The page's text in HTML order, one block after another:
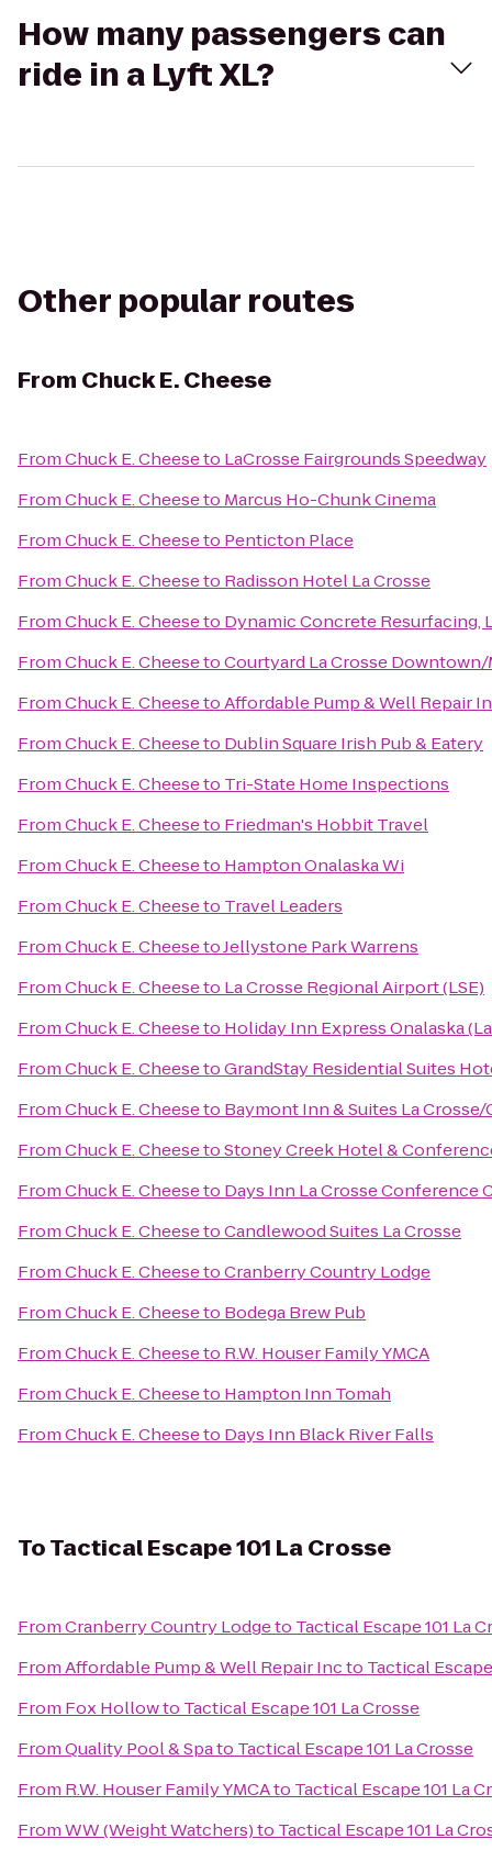
How many passengers can
ride in a Lyft XL?
Other popular routes
From Chuck E. Cheese
FromChuck E. Cheeseto LaCrosse Fairgrounds Speedway
FromChuck E. Cheeseto Marcus Ho-Chunk Cinema
FromChuck E. Cheeseto Penticton Place
FromChuck E. Cheeseto Radisson Hotel La Crosse
FromChuck E. Cheeseto Dynamic Concrete Resurfacing,
FromChuck E. CheesetoCourtyard La Crosse
FromChuck E. CheesetoAffordable Pump & Well Repair
FromChuck E. Cheeseto Dublin Square Irish Pub & Eatery
FromChuck E. Cheeseto Tri-State Home Inspections
FromChuck E. Cheeseto Friedman's Hobbit Travel
FromChuck E. Cheeseto Hampton Onalaska Wi
FromChuck E. Cheeseto Travel Leaders
FromChuck E. CheesetoJellystone Park Warrens
FromChuck E. Cheeseto La Crosse Regional Airport (LSE)
FromChuck E. Cheeseto Holiday Inn Express Onalaska
FromChuck E. CheesetoGrandStay Residential Suites
FromChuck E. Cheeseto Baymont Inn & Suites La Crosse/
FromChuck E. CheesetoStoney Creek Hotel &
FromChuck E. Cheeseto Days Inn La Crosse Conference
FromChuck E. CheesetoCandlewood Suites La Crosse
FromChuck E. CheesetoCranberry Country Lodge
FromChuck E. Cheeseto Bodega Brew Pub
FromChuck E. Cheeseto R.W. Houser Family YMCA
FromChuck E. Cheeseto Hampton Inn Tomah
FromChuck E. Cheeseto Days Inn Black River Falls
ToTactical Escape 101 La Crosse
FromCranberry Country Lodgeto Tactical Escape 101 La
FromAffordable Pump & Well Repair Incto Tactical
From Fox Hollowto Tactical Escape 101 La Crosse
FromQuality Pool & Spato Tactical Escape 101 La Crosse
From R.W. Houser Family YMCAto Tactical Escape 101 La
FromWW (Weight Watchers)to Tactical Escape 101 La